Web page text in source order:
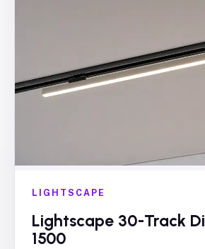
LIGHTSCAPE
Lightscape 30-Track
1500